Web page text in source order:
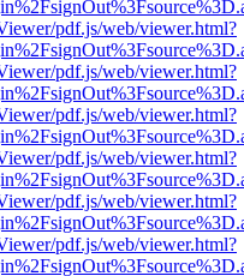
pdf.js/web/viewer.html?
pdf.js/web/viewer.html?
pdf.js/web/viewer.html?
pdf.js/web/viewer.html?
pdf.js/web/viewer.html?
pdf.js/web/viewer.html?